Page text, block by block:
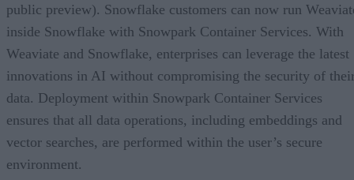
public preview). Snowflake customers can now run
inside Snowflake with Snowpark Container Services. With
Weaviate and Snowflake, enterprises can leverage the latest
innovations in AI without compromising the security of
data. Deployment within Snowpark Container Services
ensures that all data operations, including embeddings and
vector searches, are performed within the user’s secure
environment.